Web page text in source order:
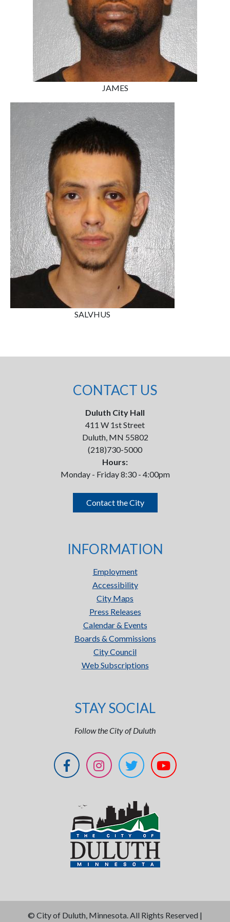
JAMES
SALVHUS
CONTACT US
Duluth City Hall
411 W 1st Street
Duluth, MN 55802
(218)730-5000
Hours:
Monday - Friday 8:30 - 4:00pm
Contact the City
INFORMATION
Employment
Accessibility
City Maps
Press Releases
Calendar & Events
Boards & Commissions
City Council
Web Subscriptions
STAY SOCIAL
Follow the City of Duluth
© City of Duluth, Minnesota. All Rights Reserved |